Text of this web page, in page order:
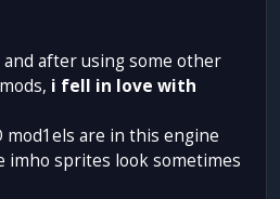
after using some other
i fell in love with
mod1els are in this engine
imho sprites look sometimes